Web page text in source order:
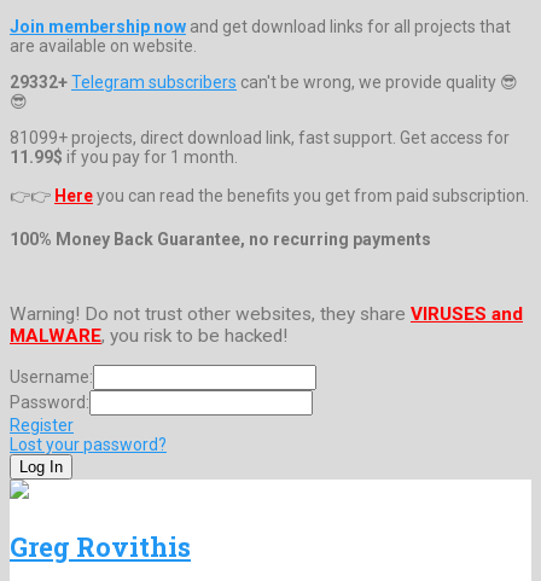
Join membership now and get download links for all projects that
are available on website.
29332+Telegram subscribers can't be wrong, we provide quality 😎
😎
81099+ projects, direct download link, fast support. Get access for
11.99$ if you pay for 1 month.
👉👉 Hereyou can read the benefits you get from paid subscription.
100% Money Back Guarantee, no recurring payments
Warning! Do not trust other websites, they share VIRUSES and
MALWARE, you risk to be hacked!
Username:
Password:
Register
Lost your password?
Greg Rovithis